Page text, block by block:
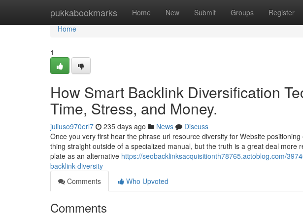
pukkabookmarks Home New Submit Groups Register
Home
Home
1
How Smart Backlink Diversification
Time, Stress, and Money.
juliuso970erl7 235 days ago News
Discuss
Once you very first hear the phrase url resource diversity for Website
thing straight outside of a specialized manual, but the truth is a great deal more
plate as an alternative https://seobacklinksacquisitionth78765.actoblog.com/
backlink-diversity
Comments
Who Upvoted
Comments